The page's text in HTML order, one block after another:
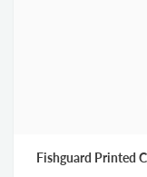
Fishguard Printed